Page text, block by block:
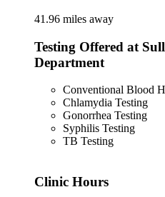
41.96 miles away
Testing Offered at
Department
Conventional Blood
Chlamydia Testing
Gonorrhea Testing
Syphilis Testing
TB Testing
Clinic Hours